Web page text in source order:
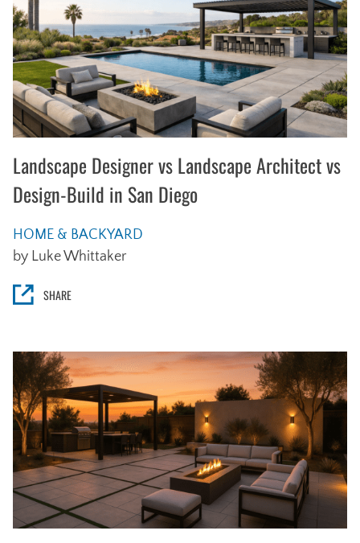
Landscape Designer vs Landscape Architect vs
Design-Build in San Diego
HOME & BACKYARD
by Luke Whittaker
SHARE